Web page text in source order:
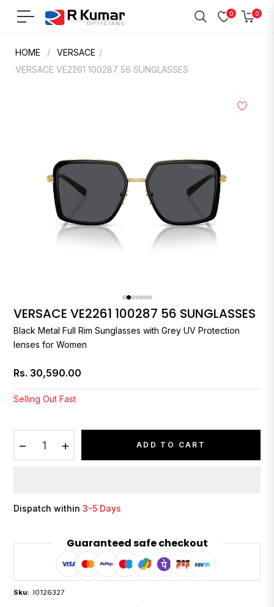
Navigation
0 0
Cart
HOME / VERSACE /
VERSACE VE2261 100287 56 SUNGLASSES
VERSACE VE2261 100287 56 SUNGLASSES
Black Metal Full Rim Sunglasses with Grey UV Protection
lenses for Women
Regular
price
Rs. 30,590.00
Selling Out Fast
ADD TO CART
Dispatch within3-5 Days
Guaranteed safe checkout
Sku: I0126327